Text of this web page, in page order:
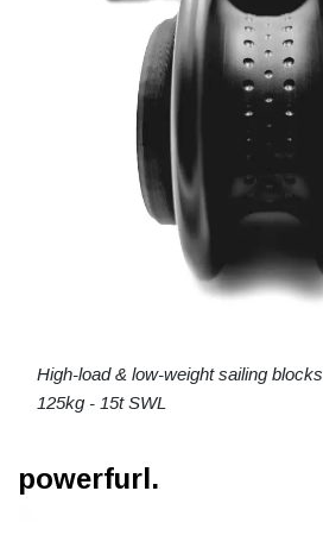
High-load & low-weight sailing blocks
125kg - 15t SWL
powerfurl.